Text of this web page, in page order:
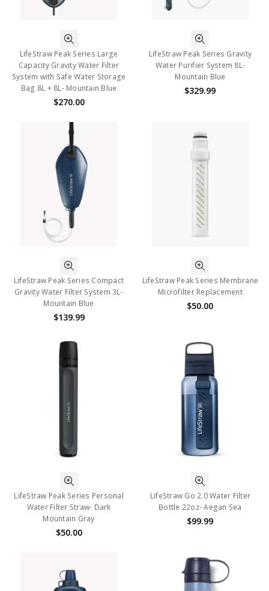
LifeStraw Peak Series Large
Capacity Gravity Water Filter
System with Safe Water Storage
Bag 8L + 8L- Mountain Blue
$270.00
LifeStraw Peak Series Gravity
Water Purifier System 8L-
Mountain Blue
$329.99
LifeStraw Peak Series Compact
Gravity Water Filter System 3L-
Mountain Blue
$139.99
LifeStraw Peak Series Membrane
Microfilter Replacement
$50.00
LifeStraw Peak Series Personal
Water Filter Straw- Dark
Mountain Gray
$50.00
LifeStraw Go 2.0 Water Filter
Bottle 22oz- Aegan Sea
$99.99